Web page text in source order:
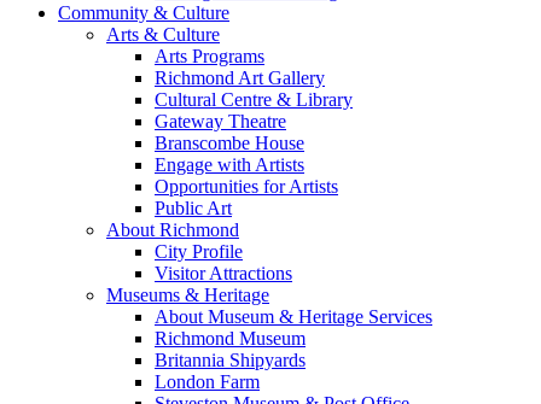
Community & Culture
Arts & Culture
Arts Programs
Richmond Art Gallery
Cultural Centre & Library
Gateway Theatre
Branscombe House
Engage with Artists
Opportunities for Artists
Public Art
About Richmond
City Profile
Visitor Attractions
Museums & Heritage
About Museum & Heritage Services
Richmond Museum
Britannia Shipyards
London Farm